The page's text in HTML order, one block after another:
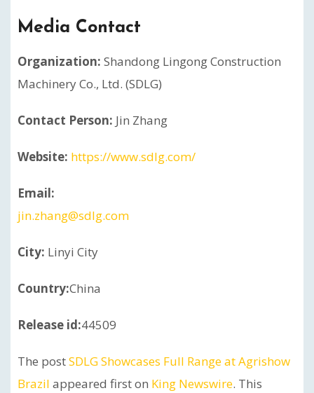
Media Contact
Organization: Shandong Lingong Construction
Machinery Co., Ltd. (SDLG)
Contact Person: Jin Zhang
Website: https://www.sdlg.com/
Email:
jin.zhang@sdlg.com
City: Linyi City
Country:China
Release id:44509
The postSDLG Showcases Full Range at Agrishow
Brazil appeared first on King Newswire. This